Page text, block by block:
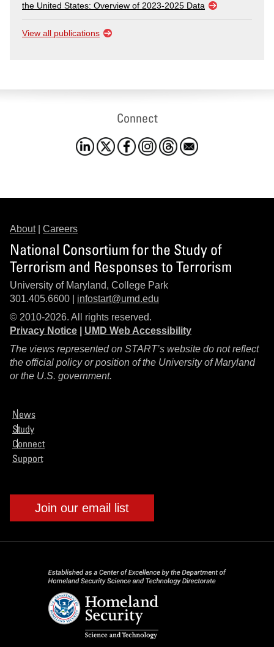
the United States: Overview of 2023-2025 Data
View all publications
Connect
About| Careers
National Consortium for the Study of
Terrorism and Responses to Terrorism
University of Maryland, College Park
301.405.6600 | infostart@umd.edu
© 2010-2026. All rights reserved.
Privacy Notice
UMD Web Accessibility
The views represented on START’s website do not reflect
the official policy or position of the University of Maryland
or the U.S. government.
News
Study
Connect
Support
Join our email list